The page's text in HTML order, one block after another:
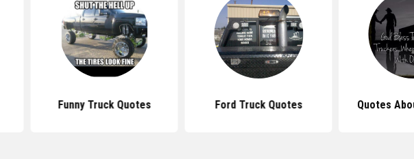
Funny Truck Quotes Ford Truck Quotes Quotes